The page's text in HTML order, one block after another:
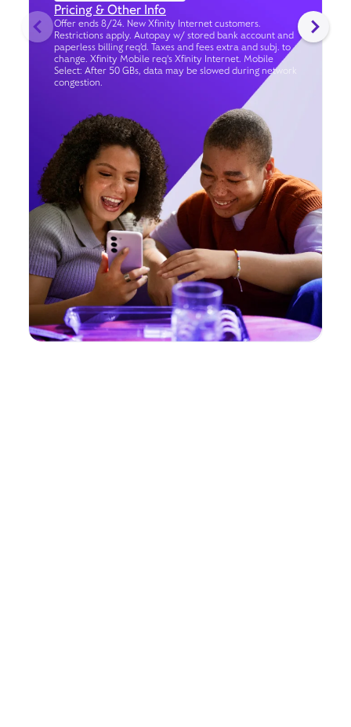
Pricing & Other Info
Offer ends 8/24. New Xfinity Internet customers.
Restrictions apply. Autopay w/ stored bank account and
paperless billing req’d. Taxes and fees extra and subj. to
change. Xfinity Mobile req's Xfinity Internet. Mobile
Select: After 50 GBs, data may be slowed during network
congestion.